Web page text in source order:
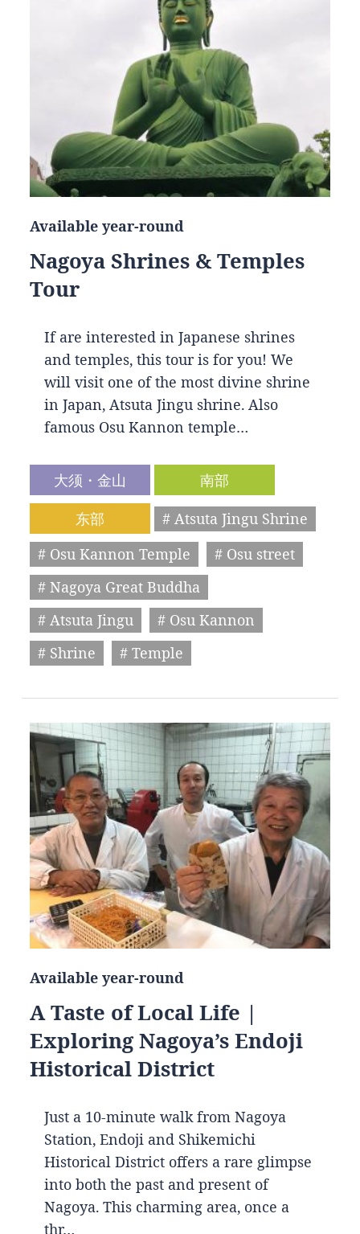
Available year-round
Nagoya Shrines & Temples
Tour
If are interested in Japanese shrines
and temples, this tour is for you! We
will visit one of the most divine shrine
in Japan, Atsuta Jingu shrine. Also
famous Osu Kannon temple…
大须・金山
南部
东部
# Atsuta Jingu Shrine
# Osu Kannon Temple
# Osu street
# Nagoya Great Buddha
# Atsuta Jingu
# Osu Kannon
# Shrine
# Temple
Available year-round
A Taste of Local Life |
Exploring Nagoya’s Endoji
Historical District
Just a 10-minute walk from Nagoya
Station, Endoji and Shikemichi
Historical District offers a rare glimpse
into both the past and present of
Nagoya. This charming area, once a
thr…